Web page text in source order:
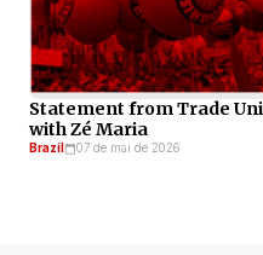
Statement from Trade
with Zé Maria
Brazil 07 de mai de 2026